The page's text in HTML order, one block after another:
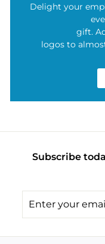
Delight your
gift.
logos to
Subscribe
your